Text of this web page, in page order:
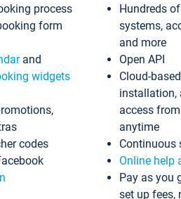
process
form
and
widgets
codes
Hundreds of
systems,
and more
Open API
Cloud-
installation,
access
anytime
Continuous
Online help
Pay as you
set up fees,